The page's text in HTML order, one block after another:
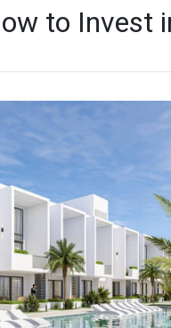
to Invest